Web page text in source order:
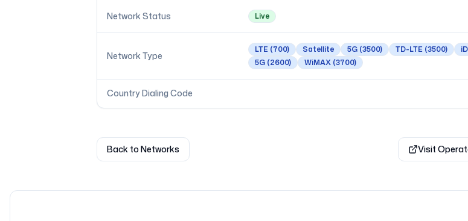
Network Status Live
Network Type
LTE (700) Satellite 5G (3500) TD-LTE (3500)
5G (2600) WiMAX (3700)
Country Dialing Code
Back to Networks Visit